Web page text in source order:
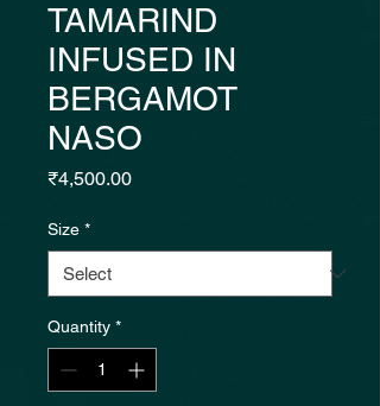
TAMARIND
INFUSED IN
BERGAMOT
NASO
₹4,500.00Price
Size *
Quantity *